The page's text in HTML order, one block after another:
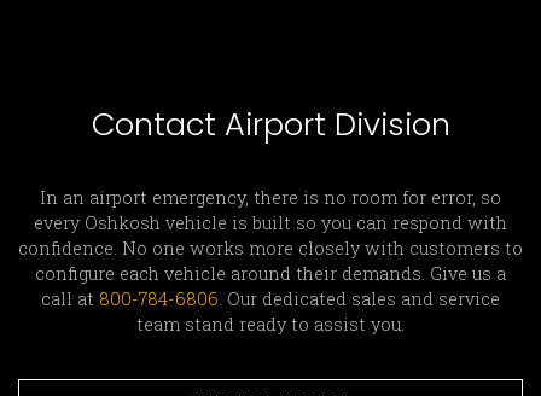
Contact Airport Division
In an airport emergency, there is no room for error, so
every Oshkosh vehicle is built so you can respond with
confidence. No one works more closely with customers to
configure each vehicle around their demands. Give us a
call at 800-784-6806. Our dedicated sales and service
team stand ready to assist you.